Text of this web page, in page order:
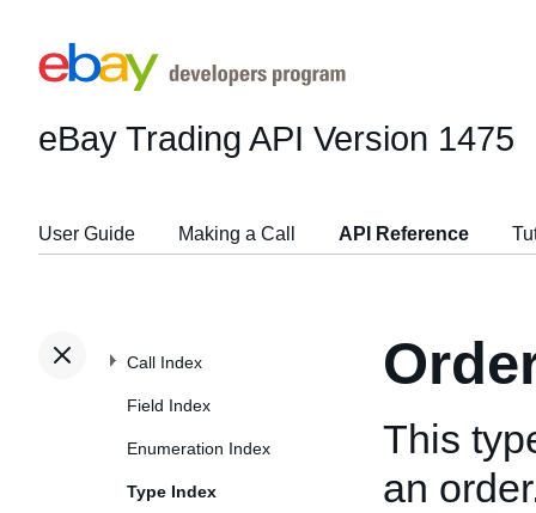
eBay Trading API Version 1475
User Guide Making a Call API Reference
Call Index
Field Index
Enumeration Index
Type Index
This
an